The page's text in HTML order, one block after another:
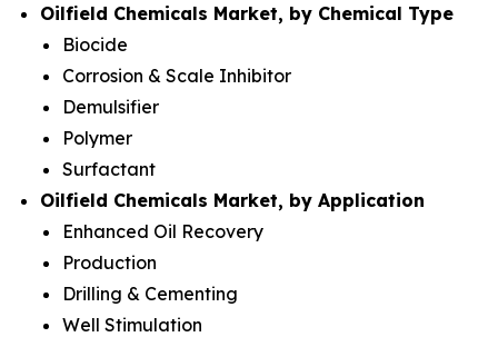
Oilfield Chemicals Market, by Chemical Type
Biocide
Corrosion & Scale Inhibitor
Demulsifier
Polymer
Surfactant
Oilfield Chemicals Market, by Application
Enhanced Oil Recovery
Production
Drilling & Cementing
Well Stimulation